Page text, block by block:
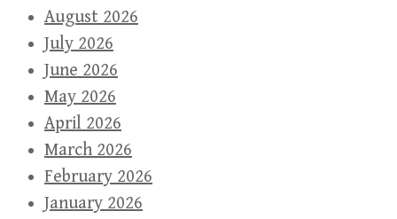
August 2026
July 2026
June 2026
May 2026
April 2026
March 2026
February 2026
January 2026